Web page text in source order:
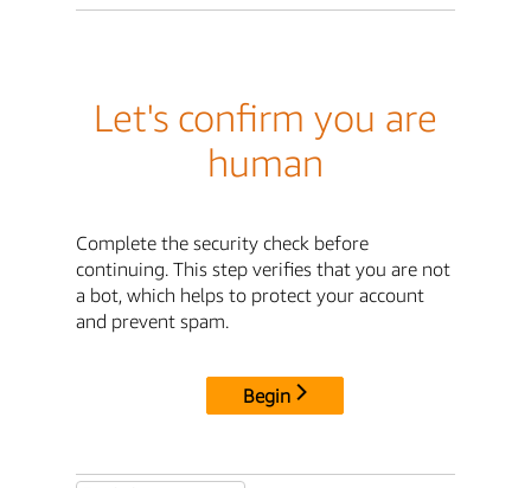
Let's confirm you are
human
Complete the security check before
continuing. This step verifies that you are not
a bot, which helps to protect your account
and prevent spam.
Begin